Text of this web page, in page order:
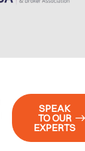
SPEAK
TO OUR
EXPERTS